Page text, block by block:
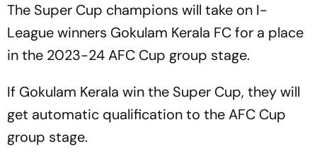
The Super Cup champions will take on I-
League winners Gokulam Kerala FC for a place
in the 2023-24 AFC Cup group stage.
If Gokulam Kerala win the Super Cup, they will
get automatic qualification to the AFC Cup
group stage.